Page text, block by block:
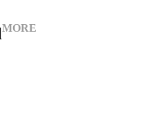
MORE